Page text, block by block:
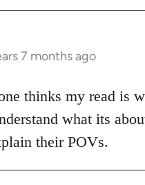
7 months ago
thinks my read is
what its
their POVs.